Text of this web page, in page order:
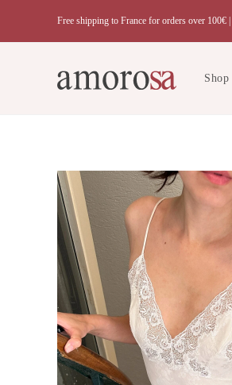
Free shipping to France for orders over 100€ |
Shop